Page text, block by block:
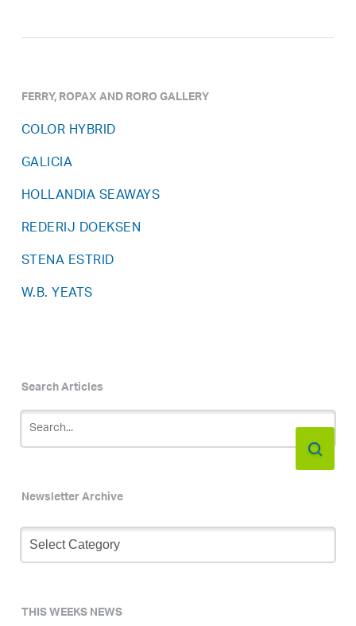
FERRY, ROPAX AND RORO GALLERY
COLOR HYBRID
GALICIA
HOLLANDIA SEAWAYS
REDERIJ DOEKSEN
STENA ESTRID
W.B. YEATS
Search Articles
Newsletter Archive
Newsletter
Archive
THIS WEEKS NEWS